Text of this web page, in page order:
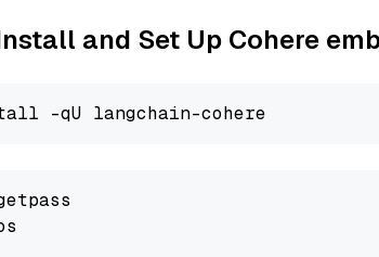
and Set Up Cohere